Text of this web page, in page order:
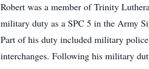
Robert was a member of Trinity
military duty as a SPC 5 in the Army
Part of his duty included military police
interchanges. Following his military